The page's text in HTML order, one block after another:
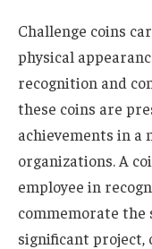
Challenge coins
physical
recognition and
these coins are
achievements in
organizations. A
employee in
commemorate the
significant project,